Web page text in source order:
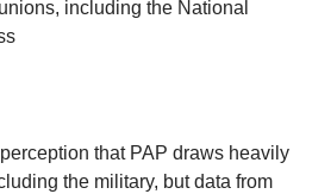
including the National
that PAP draws heavily
the military, but data from